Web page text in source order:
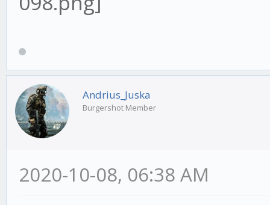
Andrius_Juska
Burgershot Member
2020-10-08, 06:38 AM